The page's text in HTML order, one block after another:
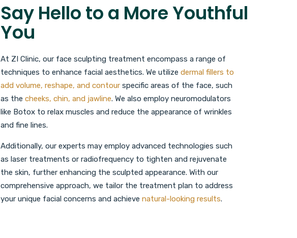
Say Hello to a More Youthful
You
At ZI Clinic, our face sculpting treatment encompass a range of
techniques to enhance facial aesthetics. We utilize dermal fillers to
add volume, reshape, and contour specific areas of the face, such
as the cheeks, chin, and jawline. We also employ neuromodulators
like Botox to relax muscles and reduce the appearance of wrinkles
and fine lines.
Additionally, our experts may employ advanced technologies such
as laser treatments or radiofrequency to tighten and rejuvenate
the skin, further enhancing the sculpted appearance. With our
comprehensive approach, we tailor the treatment plan to address
your unique facial concerns and achieve natural-looking results.